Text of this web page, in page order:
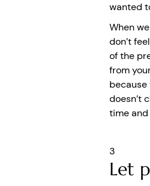
wanted
When
don’t
of the
from
doesn’t
time and
3
Let